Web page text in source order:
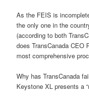
As the FEIS is
the only one in the
(according to both
does TransCanada CEO
most comprehensive
Why has TransCanada
Keystone XL presents a